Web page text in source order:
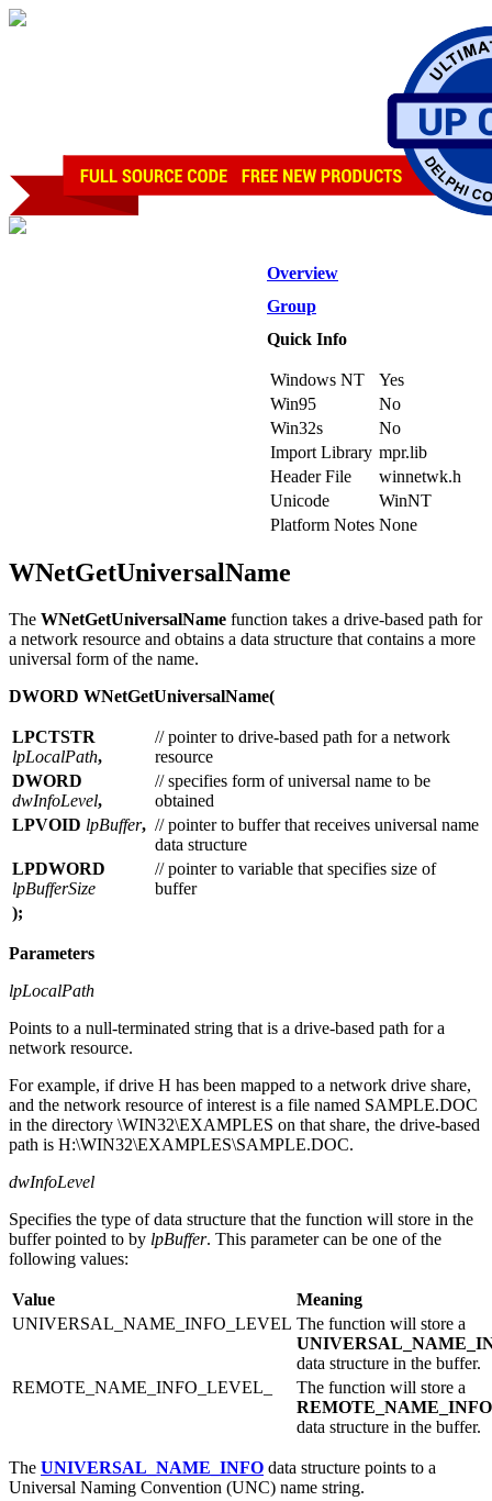
Overview
Group
Quick Info
Windows NT
Yes
Win95
No
Win32s
No
Import Library mpr.lib
Header File
winnetwk.h
Unicode
WinNT
Platform Notes None
WNetGetUniversalName
The WNetGetUniversalName function takes a drive-based path for
a network resource and obtains a data structure that contains a more
universal form of the name.
DWORD WNetGetUniversalName(
LPCTSTR
lpLocalPath,
// pointer to drive-based path for a network
resource
DWORD
dwInfoLevel,
// specifies form of universal name to be
obtained
LPVOID lpBuffer, // pointer to buffer that receives universal name
data structure
LPDWORD
lpBufferSize
// pointer to variable that specifies size of
buffer
);
Parameters
lpLocalPath
Points to a null-terminated string that is a drive-based path for a
network resource.
For example, if drive H has been mapped to a network drive share,
and the network resource of interest is a file named SAMPLE.DOC
in the directory \WIN32\EXAMPLES on that share, the drive-based
path is H:\WIN32\EXAMPLES\SAMPLE.DOC.
dwInfoLevel
Specifies the type of data structure that the function will store in the
buffer pointed to by lpBuffer. This parameter can be one of the
following values:
Value
Meaning
UNIVERSAL_NAME_INFO_LEVEL The function will store a
data structure in the buffer.
REMOTE_NAME_INFO_LEVEL_
The function will store a
REMOTE_NAME_INFO
data structure in the buffer.
The UNIVERSAL_NAME_INFO data structure points to a
Universal Naming Convention (UNC) name string.